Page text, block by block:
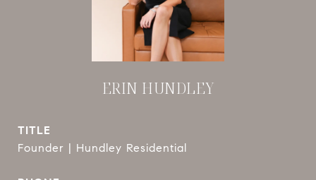
ERIN HUNDLEY
TITLE
Founder | Hundley Residential